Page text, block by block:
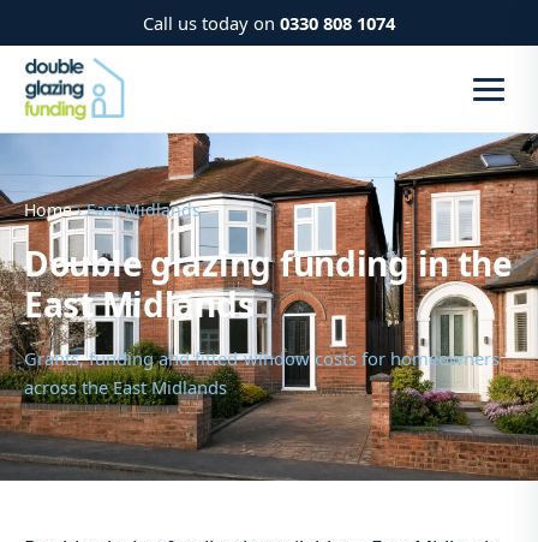
Call us today on 0330 808 1074
Home› East Midlands
Double glazing funding in the
East Midlands
Grants, funding and fitted-window costs for homeowners
across the East Midlands